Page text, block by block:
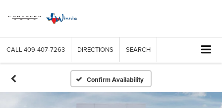
CALL 409-407-7263 DIRECTIONS SEARCH
Confirm Availability